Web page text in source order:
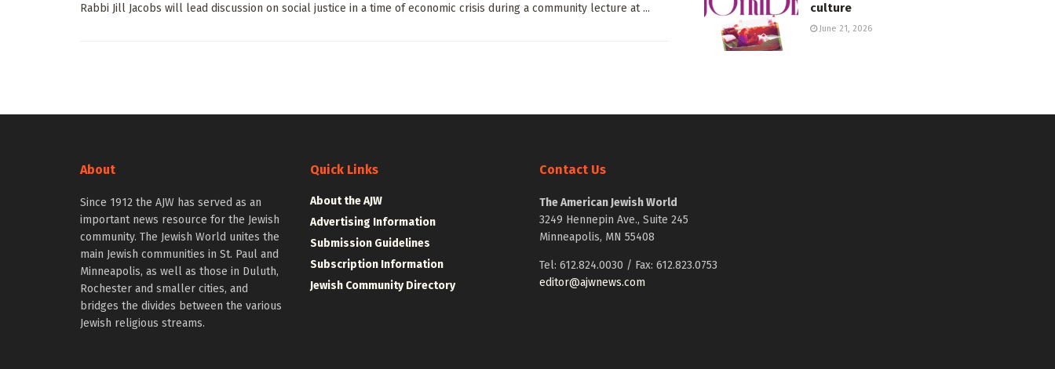
Rabbi Jill Jacobs will lead discussion on social justice in a time of economic crisis during a community lecture at ...
culture
June 21, 2026
About
Since 1912 the AJW has served as an
important news resource for the Jewish
community. The Jewish World unites the
main Jewish communities in St. Paul and
Minneapolis, as well as those in Duluth,
Rochester and smaller cities, and
bridges the divides between the various
Jewish religious streams.
Quick Links
About the AJW
Advertising Information
Submission Guidelines
Subscription Information
Jewish Community Directory
Contact Us
The American Jewish World
3249 Hennepin Ave., Suite 245
Minneapolis, MN 55408
Tel: 612.824.0030 / Fax: 612.823.0753
editor@ajwnews.com